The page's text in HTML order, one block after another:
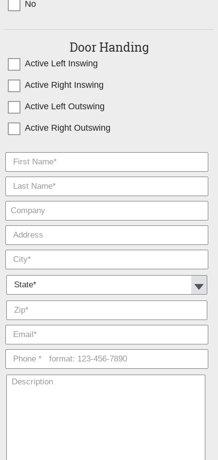
No
Door Handing
Active Left Inswing
Active Right Inswing
Active Left Outswing
Active Right Outswing